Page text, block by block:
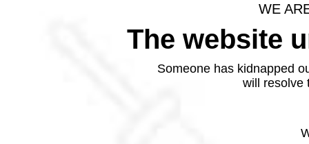
WE
The website
Someone has kidnapped
will resolve